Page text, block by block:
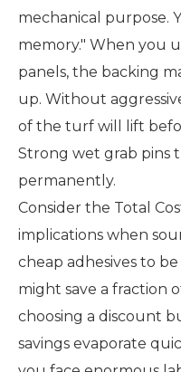
mechanical purpose.
memory." When you
panels, the backing
up. Without
of the turf will lift
Strong wet grab pins
permanently.
Consider the Total
implications when
cheap adhesives to
might save a fraction
choosing a discount
savings evaporate